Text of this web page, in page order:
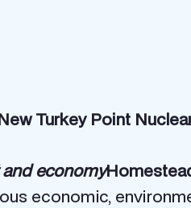
Turkey Point
economy
economic,